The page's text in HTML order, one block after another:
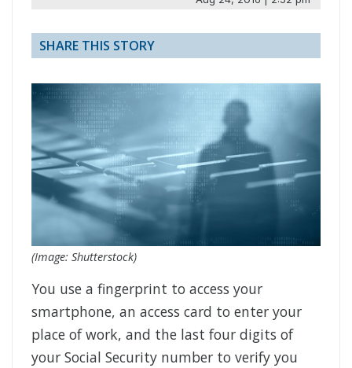
SHARE THIS STORY
(Image: Shutterstock)
You use a fingerprint to access your
smartphone, an access card to enter your
place of work, and the last four digits of
your Social Security number to verify you